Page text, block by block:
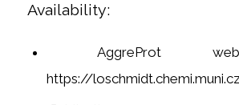
Availability:
AggreProt
https://